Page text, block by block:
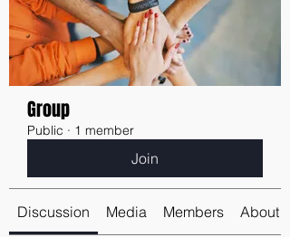
Group
Public · 1 member
Join
Discussion Media Members About